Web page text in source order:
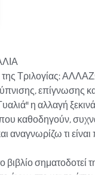
της Τριλογίας:
επίγνωσης
η αλλαγή
καθοδηγούν,
αναγνωρίζω τι
σηματοδοτεί